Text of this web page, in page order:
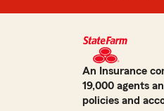
An Insurance
19,000 agents
policies and